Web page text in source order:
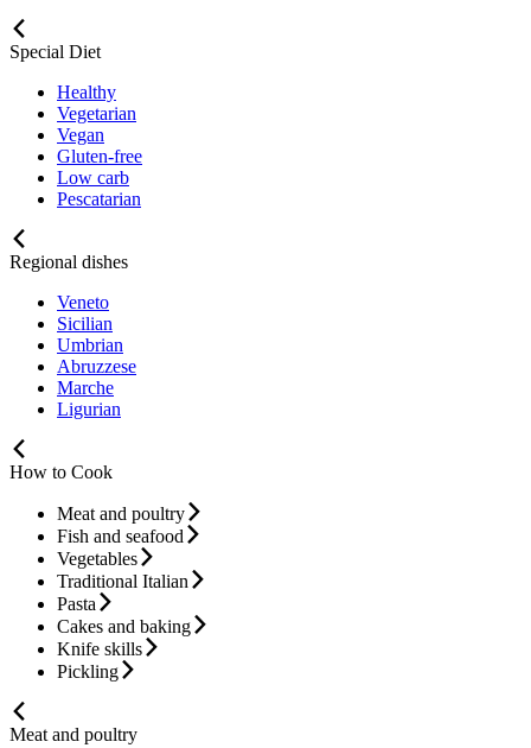
Special Diet
Healthy
Vegetarian
Vegan
Gluten-free
Low carb
Pescatarian
Regional dishes
Veneto
Sicilian
Umbrian
Abruzzese
Marche
Ligurian
How to Cook
Meat and poultry
Fish and seafood
Vegetables
Traditional Italian
Pasta
Cakes and baking
Knife skills
Pickling
Meat and poultry